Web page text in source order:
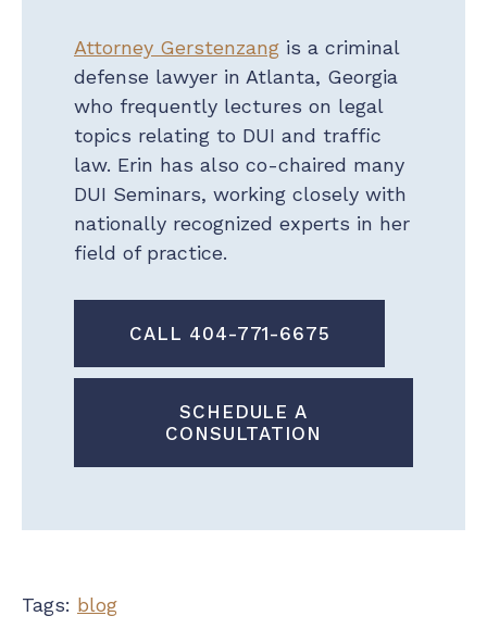
Attorney Gerstenzang is a criminal
defense lawyer in Atlanta, Georgia
who frequently lectures on legal
topics relating to DUI and traffic
law. Erin has also co-chaired many
DUI Seminars, working closely with
nationally recognized experts in her
field of practice.
CALL 404-771-6675
SCHEDULE A
CONSULTATION
Tags: blog